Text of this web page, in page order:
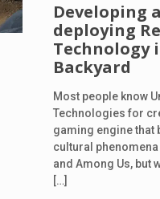
Developing
deploying
Technology
Backyard
Most people know
Technologies for
gaming engine that
cultural
and Among Us, but
[…]